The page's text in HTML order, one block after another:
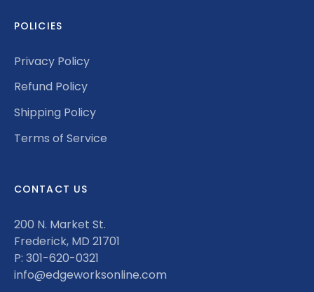
POLICIES
Privacy Policy
Refund Policy
Shipping Policy
Terms of Service
CONTACT US
200 N. Market St.
Frederick, MD 21701
P: 301-620-0321
info@edgeworksonline.com